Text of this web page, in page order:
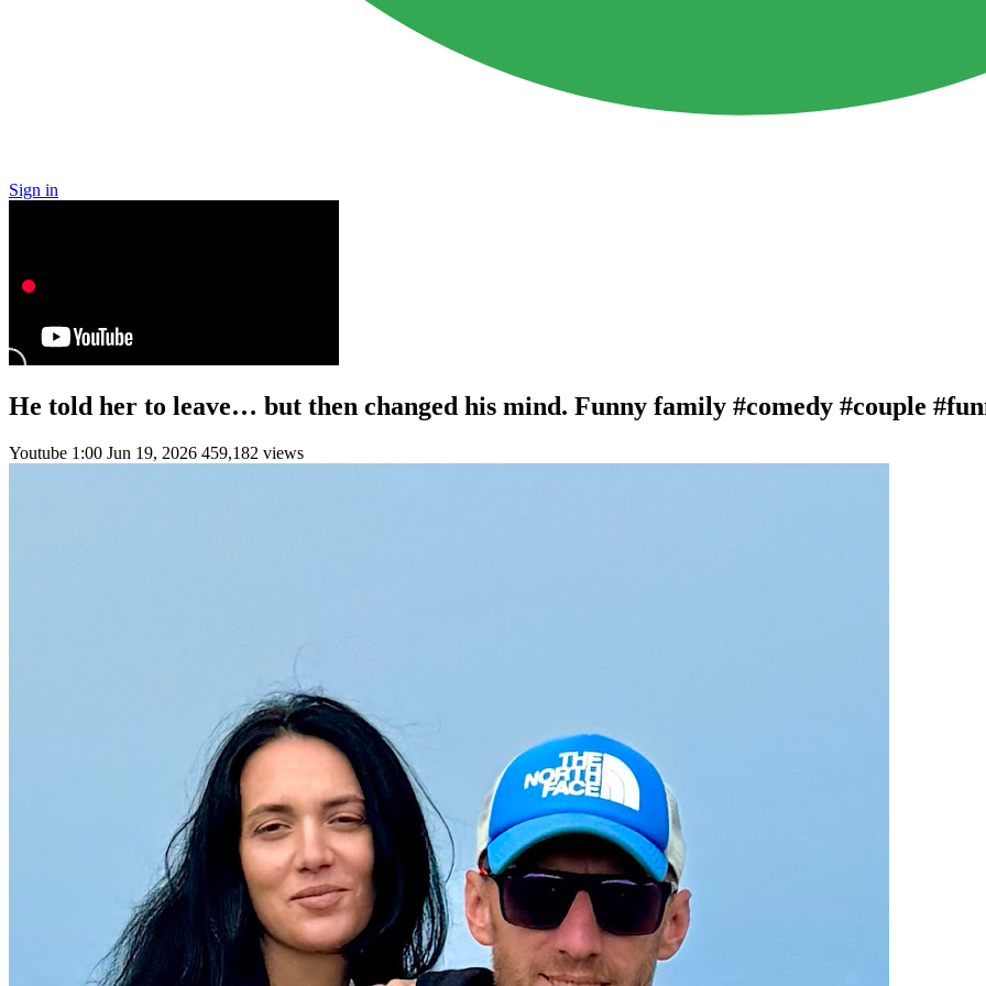
Sign in
He told her to leave… but then changed his mind. Funny family #comedy #couple
Youtube 1:00 Jun 19, 2026 459,182 views